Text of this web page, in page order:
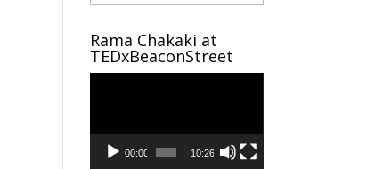
of
interest
Rama Chakaki at
TEDxBeaconStreet
00:00 10:26